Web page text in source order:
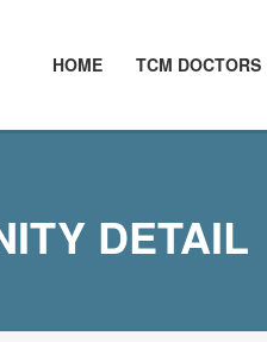
HOME TCM DOCTORS
DETAIL